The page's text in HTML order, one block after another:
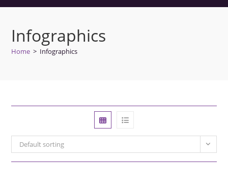
Infographics
Home > Infographics
Default sorting